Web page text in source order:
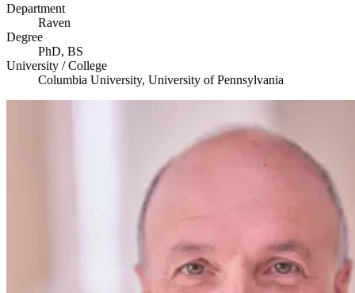
Department
Raven
Degree
PhD, BS
University / College
Columbia University, University of Pennsylvania